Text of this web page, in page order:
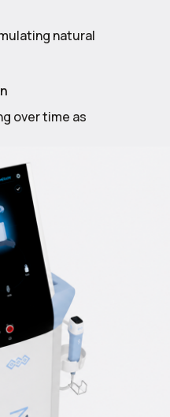
natural
over time as